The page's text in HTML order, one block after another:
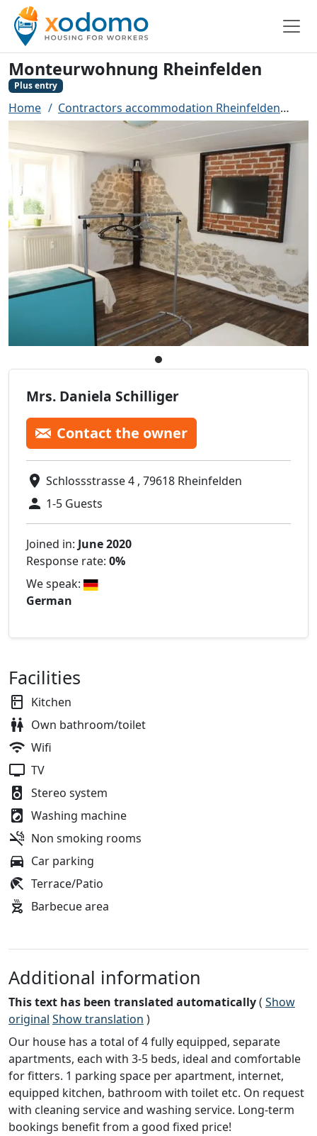
Monteurwohnung Rheinfelden
Plus entry
Home Contractors accommodation Rheinfelden
Mrs. Daniela Schilliger
Contact the owner
Schlossstrasse 4 , 79618 Rheinfelden
1-5 Guests
Joined in: June 2020
Response rate: 0%
We speak:
German
Facilities
Kitchen
Own bathroom/toilet
Wifi
TV
Stereo system
Washing machine
Non smoking rooms
Car parking
Terrace/Patio
Barbecue area
Additional information
This text has been translated automatically( Show
original Show translation )
Our house has a total of 4 fully equipped, separate
apartments, each with 3-5 beds, ideal and comfortable
for fitters. 1 parking space per apartment, internet,
equipped kitchen, bathroom with toilet etc. On request
with cleaning service and washing service. Long-term
bookings benefit from a good fixed price!